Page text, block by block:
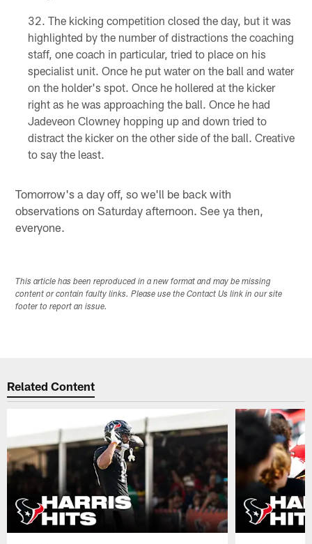
The kicking competition closed the day, but it was
highlighted by the number of distractions the coaching
staff, one coach in particular, tried to place on his
specialist unit. Once he put water on the ball and water
on the holder's spot. Once he hollered at the kicker
right as he was approaching the ball. Once he had
Jadeveon Clowney hopping up and down tried to
distract the kicker on the other side of the ball. Creative
to say the least.
Tomorrow's a day off, so we'll be back with
observations on Saturday afternoon. See ya then,
everyone.
This article has been reproduced in a new format and may be missing
content or contain faulty links. Please use the Contact Us link in our site
footer to report an issue.
Related Content